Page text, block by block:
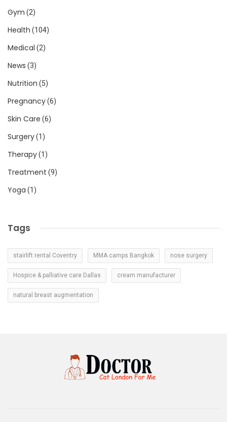
Gym (2)
Health (104)
Medical (2)
News (3)
Nutrition (5)
Pregnancy(6)
Skin Care (6)
Surgery(1)
Therapy(1)
Treatment (9)
Yoga (1)
Tags
stairlift rental Coventry MMA camps Bangkok nose surgery
Hospice & palliative care Dallas cream manufacturer
natural breast augmentation